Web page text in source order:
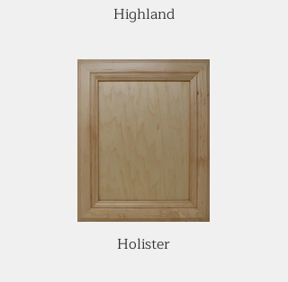
Highland
Holister